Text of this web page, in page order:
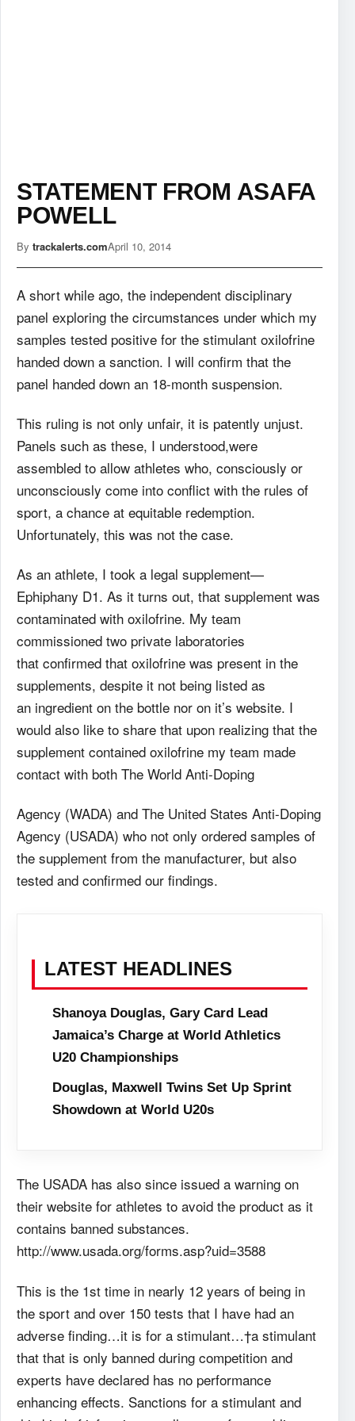
STATEMENT FROM ASAFA
POWELL
By trackalerts.comApril 10, 2014
A short while ago, the independent disciplinary
panel exploring the circumstances under which my
samples tested positive for the stimulant oxilofrine
handed down a sanction. I will confirm that the
panel handed down an 18-month suspension.
This ruling is not only unfair, it is patently unjust.
Panels such as these, I understood,were
assembled to allow athletes who, consciously or
unconsciously come into conflict with the rules of
sport, a chance at equitable redemption.
Unfortunately, this was not the case.
As an athlete, I took a legal supplement—
Ephiphany D1. As it turns out, that supplement was
contaminated with oxilofrine. My team
commissioned two private laboratories
that confirmed that oxilofrine was present in the
supplements, despite it not being listed as
an ingredient on the bottle nor on it’s website. I
would also like to share that upon realizing that the
supplement contained oxilofrine my team made
contact with both The World Anti-Doping
Agency (WADA) and The United States Anti-Doping
Agency (USADA) who not only ordered samples of
the supplement from the manufacturer, but also
tested and confirmed our findings.
LATEST HEADLINES
Shanoya Douglas, Gary Card Lead
Jamaica’s Charge at World Athletics
U20 Championships
Douglas, Maxwell Twins Set Up Sprint
Showdown at World U20s
The USADA has also since issued a warning on
their website for athletes to avoid the product as it
contains banned substances.
http://www.usada.org/forms.asp?uid=3588
This is the 1st time in nearly 12 years of being in
the sport and over 150 tests that I have had an
adverse finding…it is for a stimulant…†a stimulant
that that is only banned during competition and
experts have declared has no performance
enhancing effects. Sanctions for a stimulant and